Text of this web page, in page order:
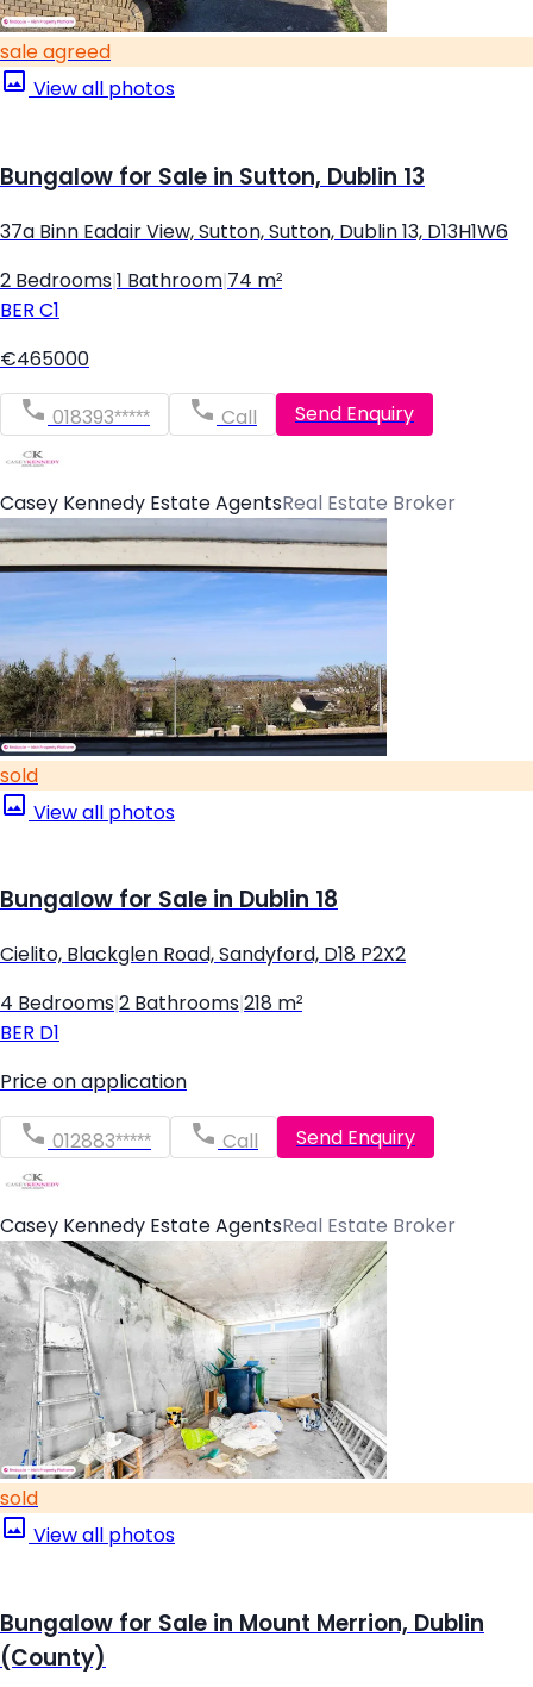
sale agreed
View all photos
Bungalow for Sale in Sutton, Dublin 13
37a Binn Eadair View, Sutton, Sutton, Dublin 13, D13H1W6
2 Bedrooms 1 Bathroom 74 m²
BER C1
€465000
018393***** Call Send Enquiry
Casey Kennedy Estate AgentsReal Estate Broker
sold
View all photos
Bungalow for Sale in Dublin 18
Cielito, Blackglen Road, Sandyford, D18 P2X2
4 Bedrooms 2 Bathrooms 218 m²
BER D1
Price on application
012883***** Call Send Enquiry
Casey Kennedy Estate AgentsReal Estate Broker
sold
View all photos
Bungalow for Sale in Mount Merrion, Dublin
(County)